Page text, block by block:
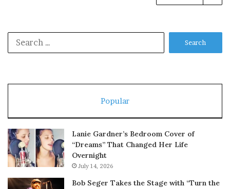
Popular
Lanie Gardner’s Bedroom Cover of
“Dreams” That Changed Her Life
Overnight
July 14, 2026
Bob Seger Takes the Stage with “Turn the